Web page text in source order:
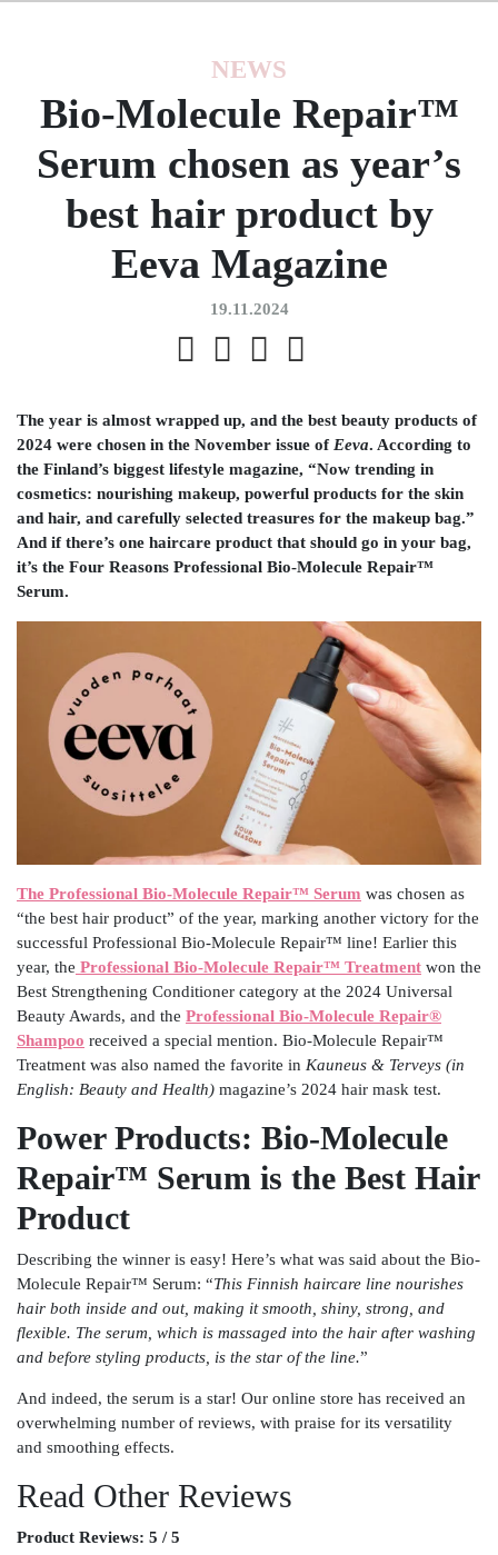
NEWS
Bio-Molecule Repair™
Serum chosen as year’s
best hair product by
Eeva Magazine
19.11.2024
The year is almost wrapped up, and the best beauty products of
2024 were chosen in the November issue of Eeva. According to
the Finland’s biggest lifestyle magazine, “Now trending in
cosmetics: nourishing makeup, powerful products for the skin
and hair, and carefully selected treasures for the makeup bag.”
And if there’s one haircare product that should go in your bag,
it’s the Four Reasons Professional Bio-Molecule Repair™
Serum.
The Professional Bio-Molecule Repair™ Serum was chosen as
“the best hair product” of the year, marking another victory for the
successful Professional Bio-Molecule Repair™ line! Earlier this
year, the Professional Bio-Molecule Repair™ Treatment won the
Best Strengthening Conditioner category at the 2024 Universal
Beauty Awards, and the Professional Bio-Molecule Repair®
Shampoo received a special mention. Bio-Molecule Repair™
Treatment was also named the favorite in Kauneus & Terveys (in
English: Beauty and Health) magazine’s 2024 hair mask test.
Power Products: Bio-Molecule
Repair™ Serum is the Best Hair
Product
Describing the winner is easy! Here’s what was said about the Bio-
Molecule Repair™ Serum: “This Finnish haircare line nourishes
hair both inside and out, making it smooth, shiny, strong, and
flexible. The serum, which is massaged into the hair after washing
and before styling products, is the star of the line.”
And indeed, the serum is a star! Our online store has received an
overwhelming number of reviews, with praise for its versatility
and smoothing effects.
Read Other Reviews
Product Reviews: 5 / 5